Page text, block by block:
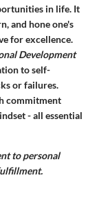
in life. It
and hone one's
for excellence.
Development
to self-
or failures.
commitment
- all essential
to personal